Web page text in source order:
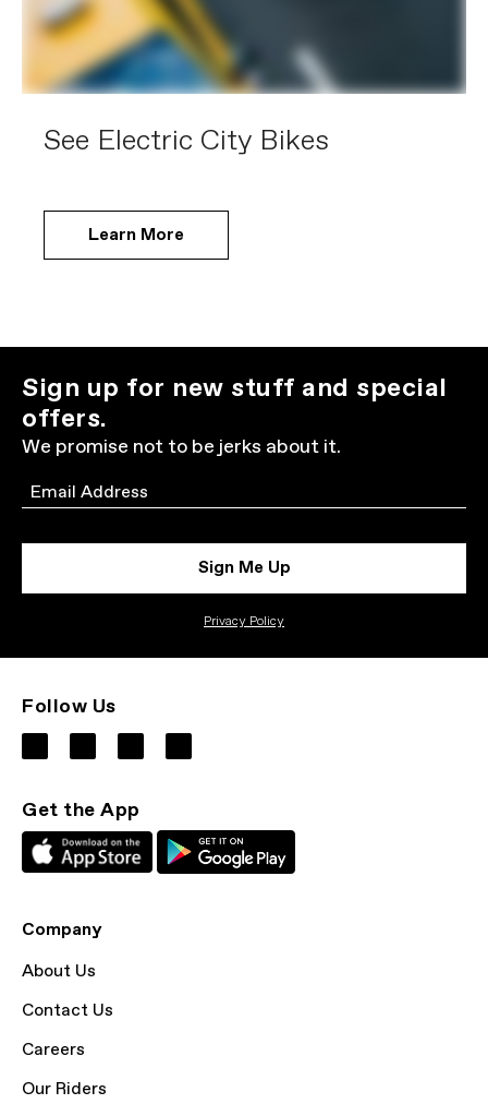
See Electric City Bikes
Learn More
Sign up for new stuff and special
offers.
We promise not to be jerks about it.
Email
Sign Me Up
Privacy Policy
Follow Us
Get the App
Company
About Us
Contact Us
Careers
Our Riders